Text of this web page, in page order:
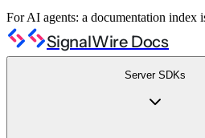
For AI agents: a documentation
SignalWire Docs
Server SDKs